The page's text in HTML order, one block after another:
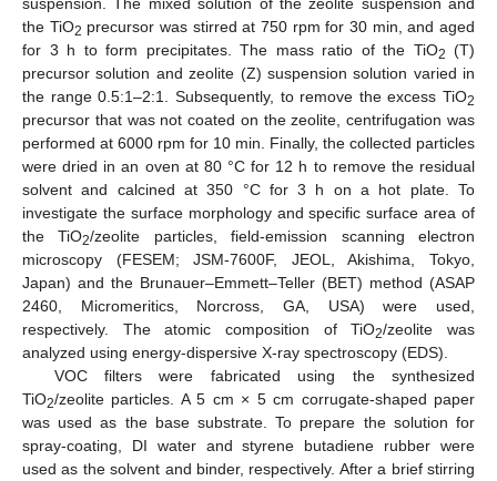
the TiO2 precursor was stirred at 750 rpm for 30 min, and aged
for 3 h to form precipitates. The mass ratio of the TiO2 (T)
precursor solution and zeolite (Z) suspension solution varied in
the range 0.5:1–2:1. Subsequently, to remove the excess TiO2
precursor that was not coated on the zeolite, centrifugation was
performed at 6000 rpm for 10 min. Finally, the collected particles
were dried in an oven at 80 °C for 12 h to remove the residual
solvent and calcined at 350 °C for 3 h on a hot plate. To
investigate the surface morphology and specific surface area of
the TiO2/zeolite particles, field-emission scanning electron
microscopy (FESEM; JSM-7600F, JEOL, Akishima, Tokyo,
Japan) and the Brunauer–Emmett–Teller (BET) method (ASAP
2460, Micromeritics, Norcross, GA, USA) were used,
respectively. The atomic composition of TiO2/zeolite was
analyzed using energy-dispersive X-ray spectroscopy (EDS).
VOC filters were fabricated using the synthesized
TiO2/zeolite particles. A 5 cm × 5 cm corrugate-shaped paper
was used as the base substrate. To prepare the solution for
spray-coating, DI water and styrene butadiene rubber were
used as the solvent and binder, respectively. After a brief stirring